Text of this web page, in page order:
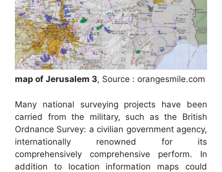
map of Jerusalem 3, Source : orangesmile.com
Many national surveying projects have been
carried from the military, such as the British
Ordnance Survey: a civilian government agency,
internationally renowned for its
comprehensively comprehensive perform. In
addition to location information maps could